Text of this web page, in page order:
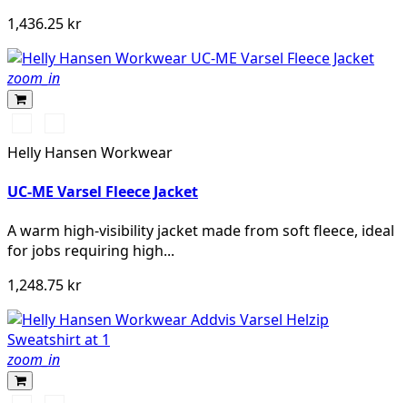
1,436.25 kr
zoom_in
YELLOWORANGE
Helly Hansen Workwear
UC-ME Varsel Fleece Jacket
A warm high-visibility jacket made from soft fleece, ideal
for jobs requiring high...
1,248.75 kr
zoom_in